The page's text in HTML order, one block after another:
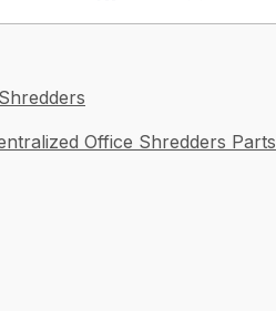
Office Shredders Parts